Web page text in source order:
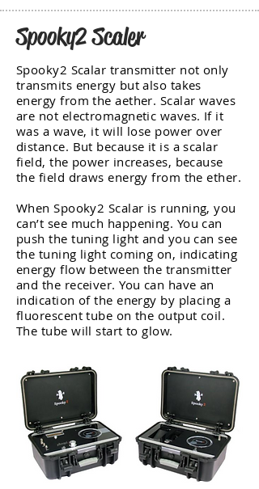
Spooky2 Scaler
Spooky2 Scalar transmitter not only
transmits energy but also takes
energy from the aether. Scalar waves
are not electromagnetic waves. If it
was a wave, it will lose power over
distance. But because it is a scalar
field, the power increases, because
the field draws energy from the ether.
When Spooky2 Scalar is running, you
can’t see much happening. You can
push the tuning light and you can see
the tuning light coming on, indicating
energy flow between the transmitter
and the receiver. You can have an
indication of the energy by placing a
fluorescent tube on the output coil.
The tube will start to glow.